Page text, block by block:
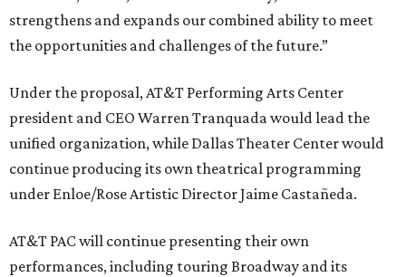
strengthens and expands our combined ability to meet
the opportunities and challenges of the future.”
Under the proposal, AT&T Performing Arts Center
president and CEO Warren Tranquada would lead the
unified organization, while Dallas Theater Center would
continue producing its own theatrical programming
under Enloe/Rose Artistic Director Jaime Castañeda.
AT&T PAC will continue presenting their own
performances, including touring Broadway and its